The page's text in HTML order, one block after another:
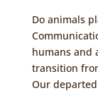
Do animals
humans and
transition
Our